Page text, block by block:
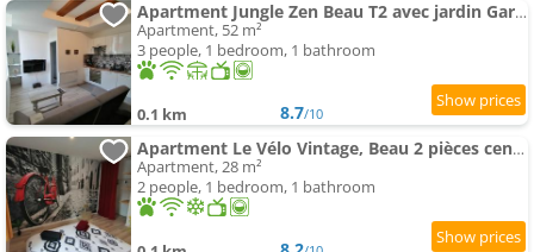
Apartment Jungle Zen Beau T2 avec jardin Gare 100m
Apartment, 52 m²
3 people, 1 bedroom, 1 bathroom
0.1 km 8.7/10
Apartment Le Vélo Vintage, Beau 2 pièces centre ville
Apartment, 28 m²
2 people, 1 bedroom, 1 bathroom